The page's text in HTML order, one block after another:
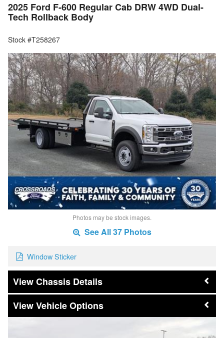
2025 Ford F-600 Regular Cab DRW 4WD Dual-
Tech Rollback Body
Stock #T258267
Photos may be stock images.
See All 37 Photos
Window Sticker
Chassis Details
Vehicle Options